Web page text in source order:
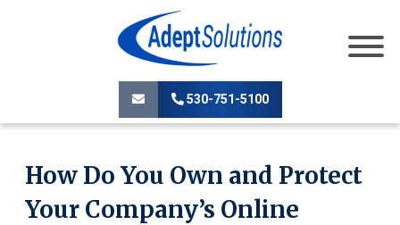
530-751-5100
How Do You Own and Protect
Your Company’s Online